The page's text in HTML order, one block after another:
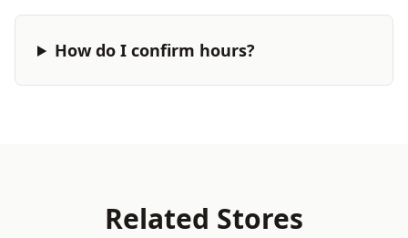
How do I confirm hours?
Related Stores